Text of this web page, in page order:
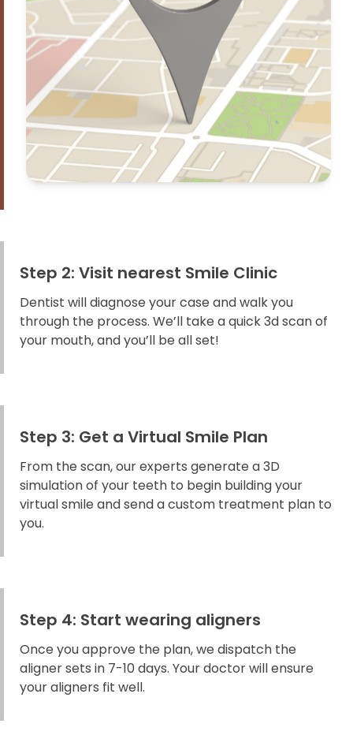
Step 2: Visit nearest Smile Clinic
Dentist will diagnose your case and walk you
through the process. We’ll take a quick 3d scan of
your mouth, and you’ll be all set!
Step 3: Get a Virtual Smile Plan
From the scan, our experts generate a 3D
simulation of your teeth to begin building your
virtual smile and send a custom treatment plan to
you.
Step 4: Start wearing aligners
Once you approve the plan, we dispatch the
aligner sets in 7-10 days. Your doctor will ensure
your aligners fit well.